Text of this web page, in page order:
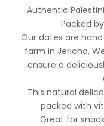
Authentic
Packed
Our dates are
farm in Jericho,
ensure a
This natural
packed with
Great for